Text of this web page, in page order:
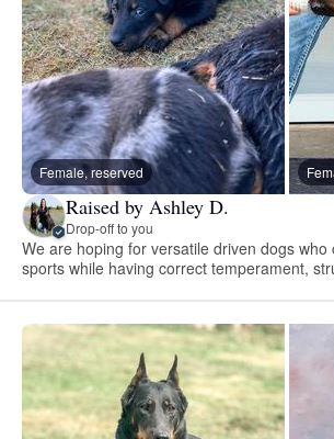
Female, reserved
Raised by Ashley D.
Drop-off to you
We are hoping for versatile driven dogs who
sports while having correct temperament,